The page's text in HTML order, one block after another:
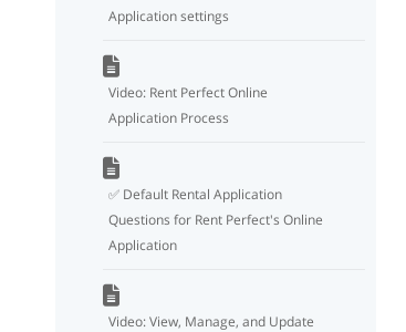
Application settings
Video: Rent Perfect Online
Application Process
✅ Default Rental Application
Questions for Rent Perfect's Online
Application
Video: View, Manage, and Update